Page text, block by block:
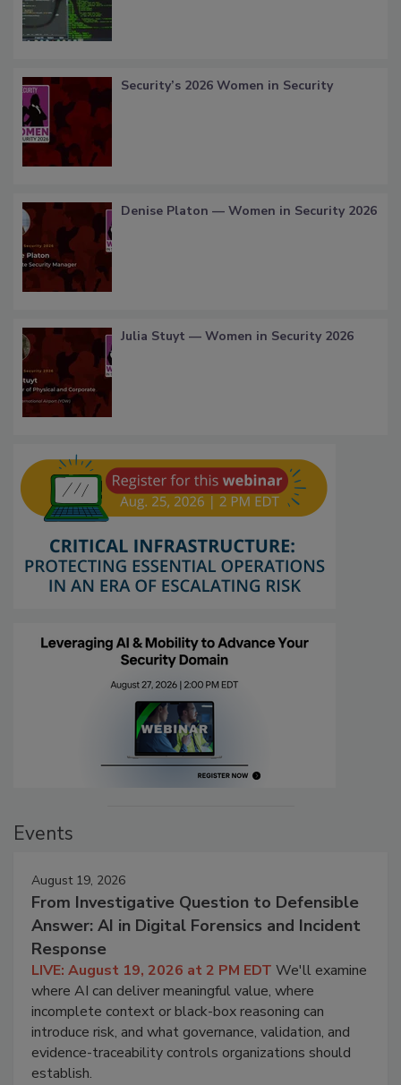
Security’s 2026 Women in Security
Denise Platon — Women in Security 2026
Julia Stuyt — Women in Security 2026
Events
August 19, 2026
From Investigative Question to Defensible
Answer: AI in Digital Forensics and Incident
Response
LIVE: August 19, 2026 at 2 PM EDT We'll examine
where AI can deliver meaningful value, where
incomplete context or black-box reasoning can
introduce risk, and what governance, validation, and
evidence-traceability controls organizations should
establish.